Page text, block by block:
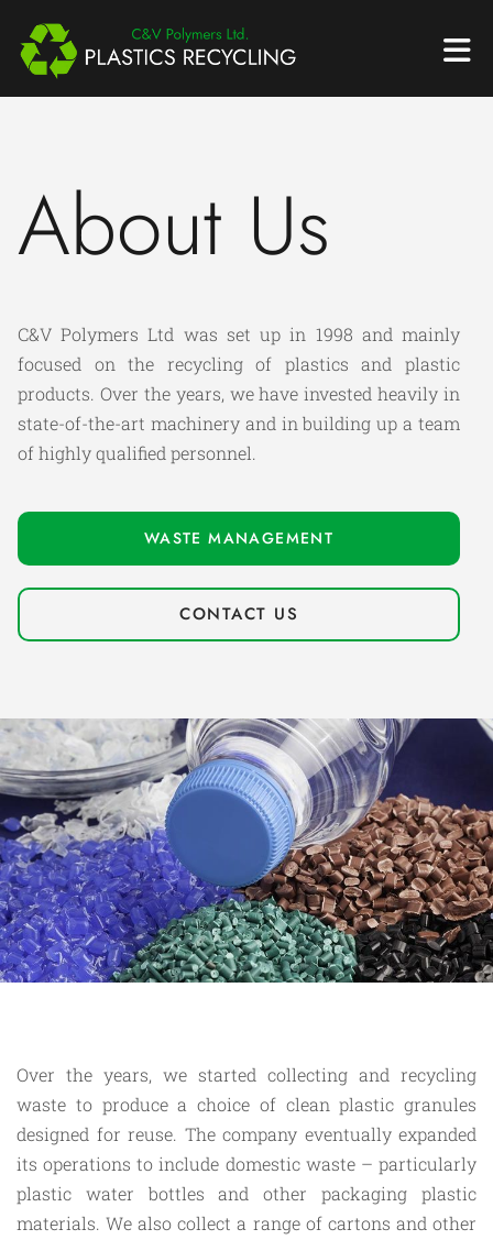
About Us
C&V Polymers Ltd was set up in 1998 and mainly
focused on the recycling of plastics and plastic
products. Over the years, we have invested heavily in
state-of-the-art machinery and in building up a team
of highly qualified personnel.
WASTE MANAGEMENT
CONTACT US
Over the years, we started collecting and recycling
waste to produce a choice of clean plastic granules
designed for reuse. The company eventually expanded
its operations to include domestic waste – particularly
plastic water bottles and other packaging plastic
materials. We also collect a range of cartons and other